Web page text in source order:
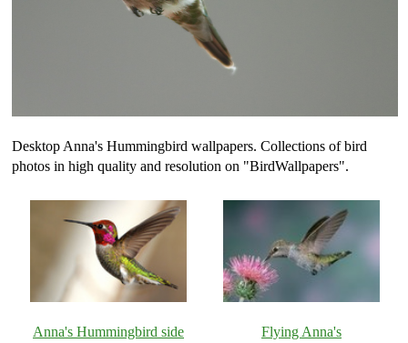
Desktop Anna's Hummingbird wallpapers. Collections of bird
photos in high quality and resolution on "BirdWallpapers".
Anna's Hummingbird side
Flying Anna's